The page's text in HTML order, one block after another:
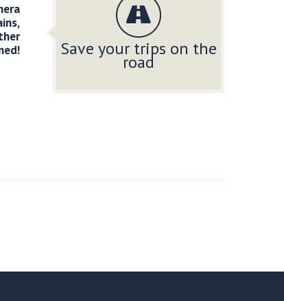
Save your trips on the
road